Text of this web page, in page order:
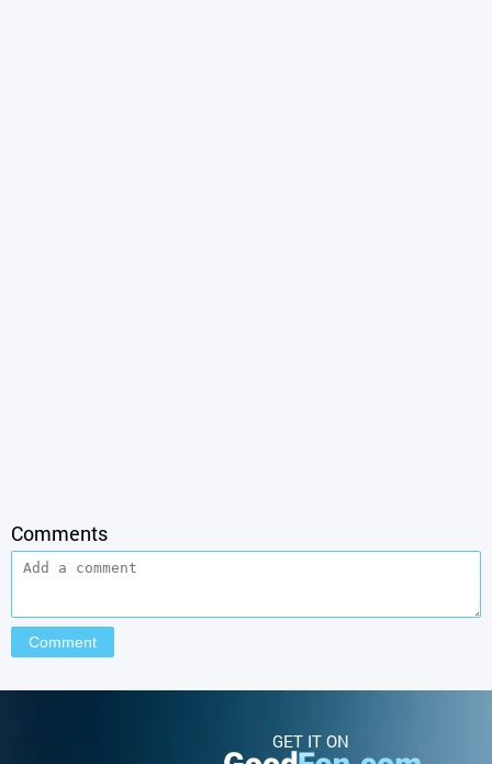
Comments
GET IT ON